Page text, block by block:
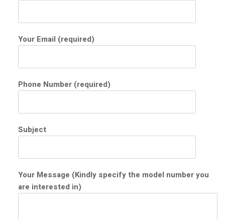
Your Email (required)
Phone Number (required)
Subject
Your Message (Kindly specify the model number you
are interested in)